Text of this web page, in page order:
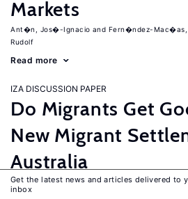
Markets
Ant�n, Jos�-Ignacio Fern�ndez-Mac�as,
Rudolf
Read more
IZA DISCUSSION PAPER
Do Migrants Get
New Migrant
Australia
Junankar, Pramod Mahuteau, Stephane
Get the latest news and articles delivered to
inbox